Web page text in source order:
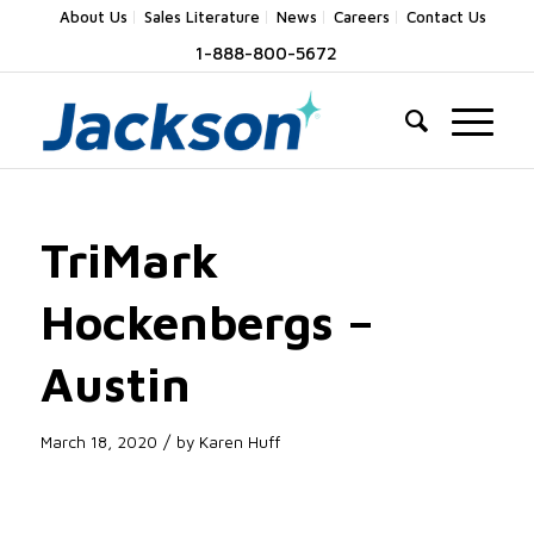
About Us Sales Literature News Careers Contact Us
1-888-800-5672
TriMark
Hockenbergs –
Austin
March 18, 2020 / by Karen Huff